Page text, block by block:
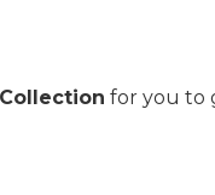
for you to